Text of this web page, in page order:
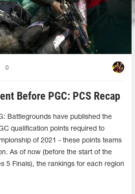
0
Before PGC: PCS Recap
Battlegrounds have published the
qualification points required to
of 2021 - these points teams
As of now (before the start of the
5 Finals), the rankings for each region